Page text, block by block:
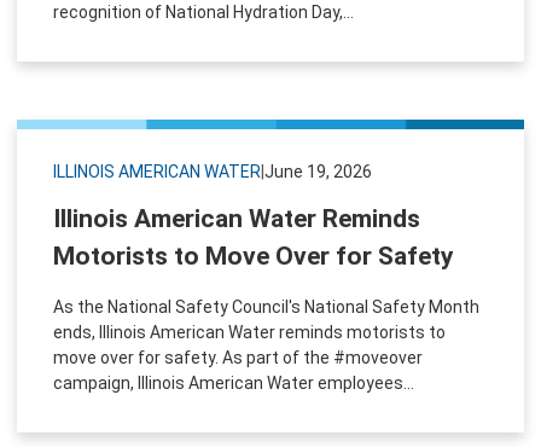
recognition of National Hydration Day,...
ILLINOIS AMERICAN WATER June 19, 2026
Illinois American Water Reminds
Motorists to Move Over for Safety
As the National Safety Council's National Safety Month
ends, Illinois American Water reminds motorists to
move over for safety. As part of the #moveover
campaign, Illinois American Water employees...